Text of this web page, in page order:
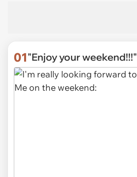
01"Enjoy your weekend!!!"